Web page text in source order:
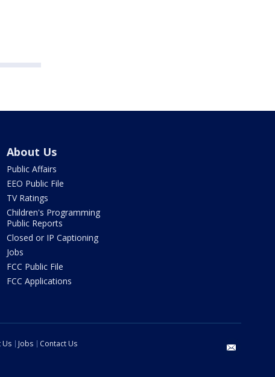
About Us
Public Affairs
EEO Public File
TV Ratings
Children's Programming
Public Reports
Closed or IP Captioning
Jobs
FCC Public File
FCC Applications
Us Jobs
Contact Us